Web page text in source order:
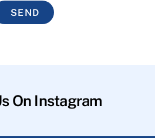
SEND
On Instagram